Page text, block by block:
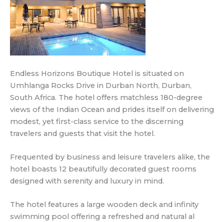
Endless Horizons Boutique Hotel is situated on
Umhlanga Rocks Drive in Durban North, Durban,
South Africa. The hotel offers matchless 180-degree
views of the Indian Ocean and prides itself on delivering
modest, yet first-class service to the discerning
travelers and guests that visit the hotel.
Frequented by business and leisure travelers alike, the
hotel boasts 12 beautifully decorated guest rooms
designed with serenity and luxury in mind.
The hotel features a large wooden deck and infinity
swimming pool offering a refreshed and natural al